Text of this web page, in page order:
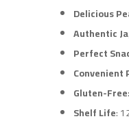
Delicious
Authentic
Perfect
Convenient
Gluten-Free
Shelf Life: